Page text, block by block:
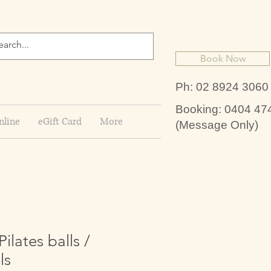
eGift Card More
Book Now
Ph: 02 8924 3060
Booking: 0404
(Message Only)
balls /